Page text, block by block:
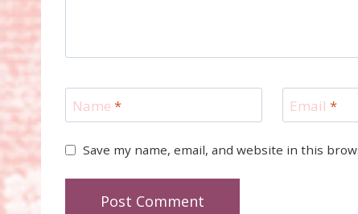
Name * Email *
Save my name, email, and website in this